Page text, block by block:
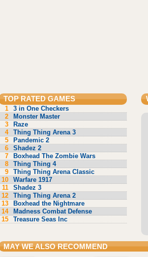
TOP RATED GAMES
1
3 in One Checkers
2
Monster Master
3
Raze
4
Thing Thing Arena 3
5
Pandemic 2
6
Shadez 2
7
Boxhead The Zombie Wars
8
Thing Thing 4
9
Thing Thing Arena Classic
10
Warfare 1917
11
Shadez 3
12
Thing Thing Arena 2
13
Boxhead the Nightmare
14
Madness Combat Defense
15
Treasure Seas Inc
MAY WE ALSO RECOMMEND